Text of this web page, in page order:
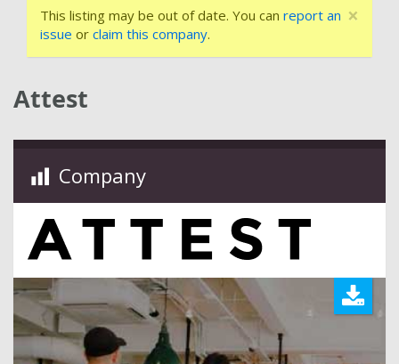
×
This listing may be out of date. You can report an
issue or claim this company.
Attest
Company